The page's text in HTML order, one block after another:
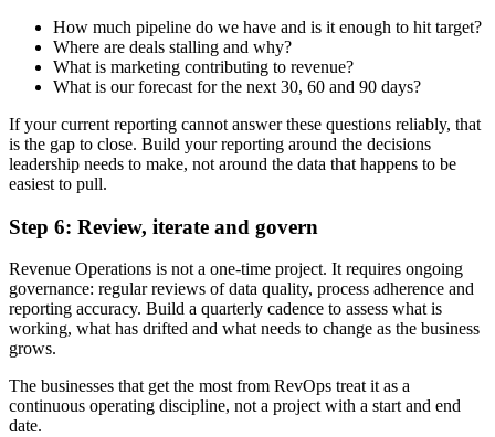
How much pipeline do we have and is it enough to hit target?
Where are deals stalling and why?
What is marketing contributing to revenue?
What is our forecast for the next 30, 60 and 90 days?
If your current reporting cannot answer these questions reliably, that
is the gap to close. Build your reporting around the decisions
leadership needs to make, not around the data that happens to be
easiest to pull.
Step 6: Review, iterate and govern
Revenue Operations is not a one-time project. It requires ongoing
governance: regular reviews of data quality, process adherence and
reporting accuracy. Build a quarterly cadence to assess what is
working, what has drifted and what needs to change as the business
grows.
The businesses that get the most from RevOps treat it as a
continuous operating discipline, not a project with a start and end
date.